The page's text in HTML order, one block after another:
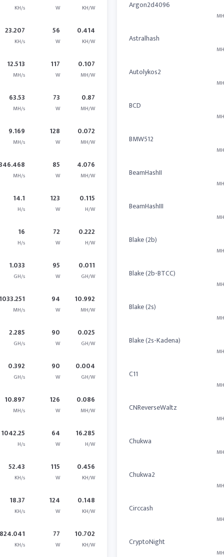
KH/s W KH/W
23.207
KH/s
56
W
0.414
KH/W
12.513
MH/s
117
W
0.107
MH/W
63.53
MH/s
73
W
0.87
MH/W
9.169
MH/s
128
W
0.072
MH/W
MH/s
85
W
4.076
MH/W
14.1
H/s
123
W
0.115
H/W
16
H/s
72
W
0.222
H/W
1.033
GH/s
95
W
0.011
GH/W
MH/s
94
W
10.992
MH/W
2.285
GH/s
90
W
0.025
GH/W
0.392
GH/s
90
W
0.004
GH/W
10.897
MH/s
126
W
0.086
MH/W
1042.25
H/s
64
W
16.285
H/W
52.43
KH/s
115
W
0.456
KH/W
18.37
KH/s
124
W
0.148
KH/W
824.041
KH/s
77
W
10.702
KH/W
Argon2d4096
Astralhash
Autolykos2
BCD
BMW512
BeamHashII
BeamHashIII
Blake (2b)
Blake (2b-BTCC)
Blake (2s)
Blake (2s-Kadena)
C11
CNReverseWaltz
Chukwa
Chukwa2
Circcash
CryptoNight